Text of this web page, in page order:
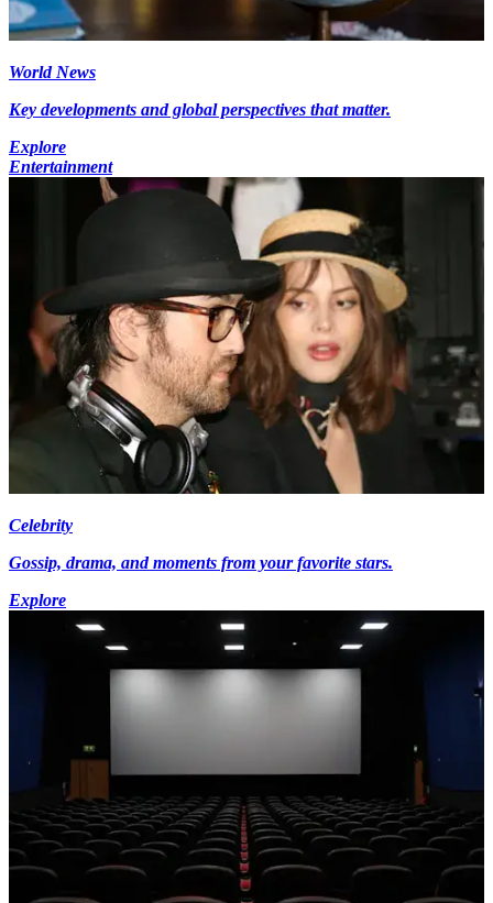
World News
Key developments and global perspectives that matter.
Explore
Entertainment
Celebrity
Gossip, drama, and moments from your favorite stars.
Explore